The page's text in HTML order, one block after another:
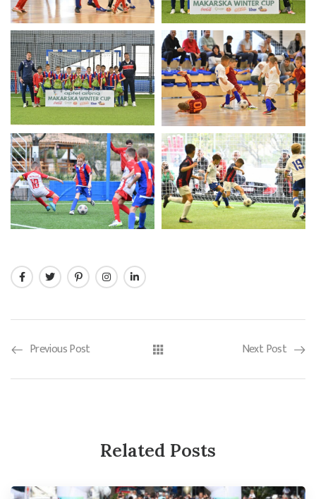
Previous Post Next Post
Related Posts